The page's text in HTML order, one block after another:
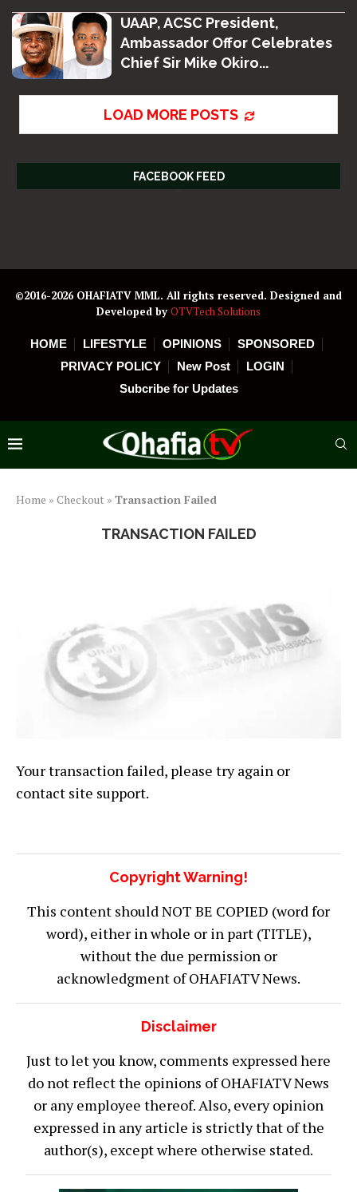
UAAP, ACSC President,
Ambassador Offor Celebrates
Chief Sir Mike Okiro...
LOAD MORE POSTS
FACEBOOK FEED
©2016-2026 OHAFIATV MML. All rights reserved. Designed and
Developed by OTVTech Solutions
HOME LIFESTYLE OPINIONS
SPONSORED
PRIVACY POLICY
New Post
LOGIN
Subcribe for Updates
Home » Checkout » Transaction Failed
TRANSACTION FAILED
Your transaction failed, please try again or
contact site support.
Copyright Warning!
This content should NOT BE COPIED (word for
word), either in whole or in part (TITLE),
without the due permission or
acknowledgment of OHAFIATV News.
Disclaimer
Just to let you know, comments expressed here
do not reflect the opinions of OHAFIATV News
or any employee thereof. Also, every opinion
expressed in any article is strictly that of the
author(s), except where otherwise stated.